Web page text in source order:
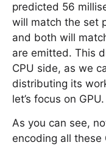
predicted 56
will match the set
and both will
are emitted. This
CPU side, as we
distributing its
let’s focus on GPU.
As you can see,
encoding all